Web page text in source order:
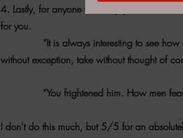
4. Lastly, for anyone who enjoys a
for you.
“It is always interesting to see how
without exception, take without thought of
“You frightened him. How men fear
I don't do this much, but 5/5 for an